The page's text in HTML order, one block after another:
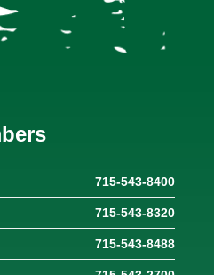
715-543-8400
715-543-8320
715-543-8488